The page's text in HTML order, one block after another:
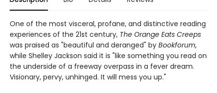
One of the most visceral, profane, and distinctive reading
experiences of the 21st century, The Orange Eats Creeps
was praised as "beautiful and deranged" by Bookforum,
while Shelley Jackson said it is "like something you read on
the underside of a freeway overpass in a fever dream.
Visionary, pervy, unhinged. It will mess you up."